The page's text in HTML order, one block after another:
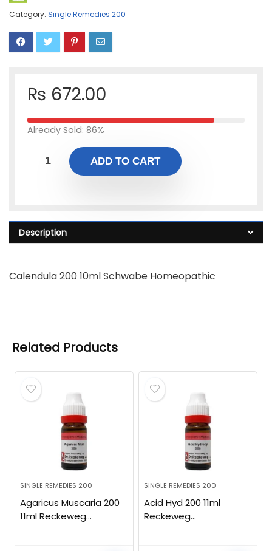
Category: Single Remedies 200
₨ 672.00
Already Sold: 86%
ADD TO CART
Description
Calendula 200 10ml Schwabe Homeopathic
Related Products
SINGLE REMEDIES 200
Agaricus Muscaria 200
11ml Reckeweg
SINGLE REMEDIES 200
Acid Hyd 200 11ml
Reckeweg